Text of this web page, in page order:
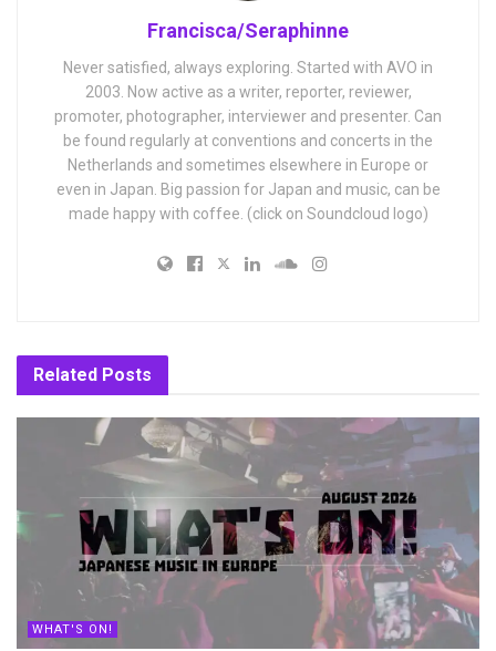
Francisca/Seraphinne
Never satisfied, always exploring. Started with AVO in
2003. Now active as a writer, reporter, reviewer,
promoter, photographer, interviewer and presenter. Can
be found regularly at conventions and concerts in the
Netherlands and sometimes elsewhere in Europe or
even in Japan. Big passion for Japan and music, can be
made happy with coffee. (click on Soundcloud logo)
Related Posts
WHAT'S ON!